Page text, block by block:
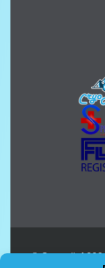
© Cryorelief